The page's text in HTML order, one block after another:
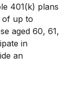
401(k) plans
of up to
aged 60, 61,
in
an